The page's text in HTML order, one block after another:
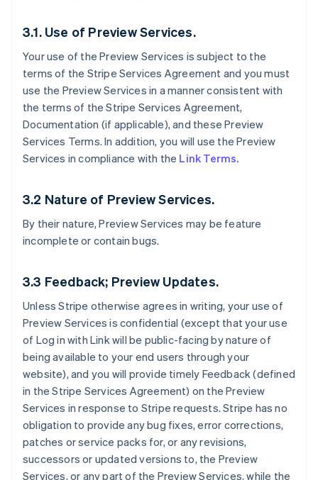
3.1. Use of Preview Services.
Your use of the Preview Services is subject to the
terms of the Stripe Services Agreement and you must
use the Preview Services in a manner consistent with
the terms of the Stripe Services Agreement,
Documentation (if applicable), and these Preview
Services Terms. In addition, you will use the Preview
Services in compliance with the Link Terms.
3.2 Nature of Preview Services.
By their nature, Preview Services may be feature
incomplete or contain bugs.
3.3 Feedback; Preview Updates.
Unless Stripe otherwise agrees in writing, your use of
Preview Services is confidential (except that your use
of Log in with Link will be public-facing by nature of
being available to your end users through your
website), and you will provide timely Feedback (defined
in the Stripe Services Agreement) on the Preview
Services in response to Stripe requests. Stripe has no
obligation to provide any bug fixes, error corrections,
patches or service packs for, or any revisions,
successors or updated versions to, the Preview
Services, or any part of the Preview Services, while the